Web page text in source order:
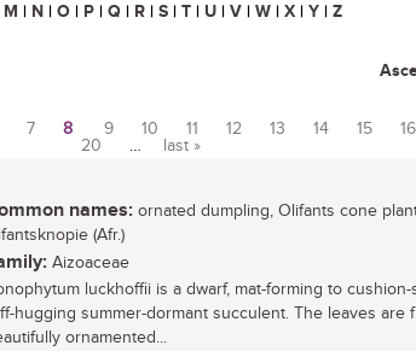
M | N | O | P | Q | R | S | T | U | V | W | X | Y | Z
7 8 9 10 11 12 13 14 15 16
20
… last »
names: ornated dumpling, Olifants cone
(Afr.)
Aizoaceae
luckhoffii is a dwarf, mat-forming to cushion-
hugging summer-dormant succulent. The leaves are
ornamented...